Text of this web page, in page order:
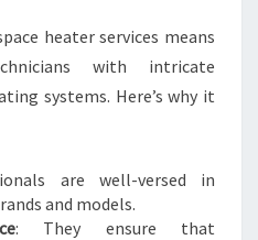
C
E
H
R
heater services means
with intricate
systems. Here’s why it
are well-versed in
and models.
: They ensure that